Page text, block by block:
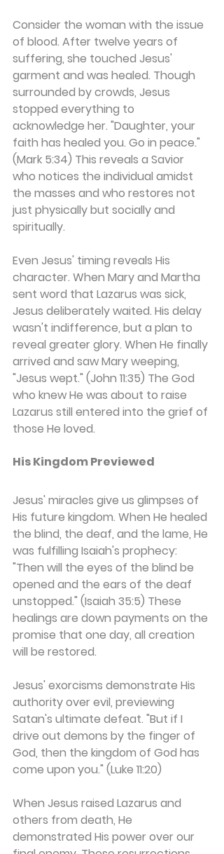
Consider the woman with the issue
of blood. After twelve years of
suffering, she touched Jesus'
garment and was healed. Though
surrounded by crowds, Jesus
stopped everything to
acknowledge her. "Daughter, your
faith has healed you. Go in peace."
(Mark 5:34) This reveals a Savior
who notices the individual amidst
the masses and who restores not
just physically but socially and
spiritually.
Even Jesus' timing reveals His
character. When Mary and Martha
sent word that Lazarus was sick,
Jesus deliberately waited. His delay
wasn't indifference, but a plan to
reveal greater glory. When He finally
arrived and saw Mary weeping,
"Jesus wept." (John 11:35) The God
who knew He was about to raise
Lazarus still entered into the grief of
those He loved.
His Kingdom Previewed
Jesus' miracles give us glimpses of
His future kingdom. When He healed
the blind, the deaf, and the lame, He
was fulfilling Isaiah's prophecy:
"Then will the eyes of the blind be
opened and the ears of the deaf
unstopped." (Isaiah 35:5) These
healings are down payments on the
promise that one day, all creation
will be restored.
Jesus' exorcisms demonstrate His
authority over evil, previewing
Satan's ultimate defeat. "But if I
drive out demons by the finger of
God, then the kingdom of God has
come upon you." (Luke 11:20)
When Jesus raised Lazarus and
others from death, He
demonstrated His power over our